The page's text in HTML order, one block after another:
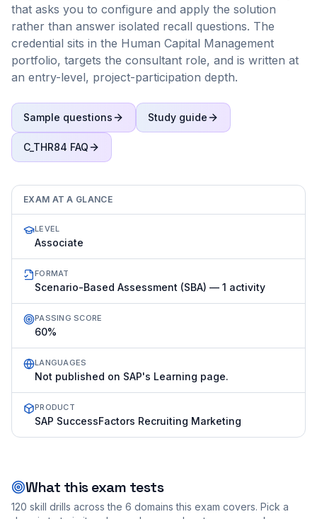
that asks you to configure and apply the solution
rather than answer isolated recall questions. The
credential sits in the Human Capital Management
portfolio, targets the consultant role, and is written at
an entry-level, project-participation depth.
Sample questions Study guide
C_THR84 FAQ
EXAM AT A GLANCE
LEVEL
Associate
FORMAT
Scenario-Based Assessment (SBA) — 1 activity
PASSING SCORE
60%
LANGUAGES
Not published on SAP's Learning page.
PRODUCT
SAP SuccessFactors Recruiting Marketing
What this exam tests
120 skill drills across the 6 domains this exam covers. Pick a